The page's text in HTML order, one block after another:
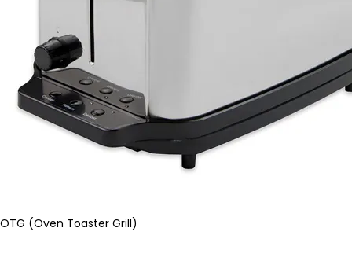
OTG (Oven Toaster Grill)